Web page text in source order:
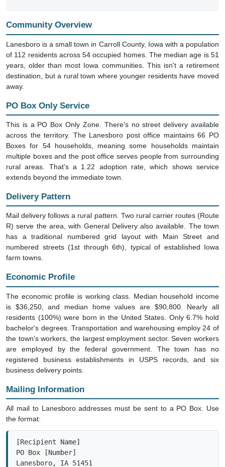
Community Overview
Lanesboro is a small town in Carroll County, Iowa with a population
of 112 residents across 54 occupied homes. The median age is 51
years, older than most Iowa communities. This isn't a retirement
destination, but a rural town where younger residents have moved
away.
PO Box Only Service
This is a PO Box Only Zone. There's no street delivery available
across the territory. The Lanesboro post office maintains 66 PO
Boxes for 54 households, meaning some households maintain
multiple boxes and the post office serves people from surrounding
rural areas. That's a 1.22 adoption rate, which shows service
extends beyond the immediate town.
Delivery Pattern
Mail delivery follows a rural pattern. Two rural carrier routes (Route
R) serve the area, with General Delivery also available. The town
has a traditional numbered grid layout with Main Street and
numbered streets (1st through 6th), typical of established Iowa
farm towns.
Economic Profile
The economic profile is working class. Median household income
is $36,250, and median home values are $90,800. Nearly all
residents (100%) were born in the United States. Only 6.7% hold
bachelor's degrees. Transportation and warehousing employ 24 of
the town's workers, the largest employment sector. Seven workers
are employed by the federal government. The town has no
registered business establishments in USPS records, and six
business delivery points.
Mailing Information
All mail to Lanesboro addresses must be sent to a PO Box. Use
the format:
[Recipient Name]
PO Box [Number]
Lanesboro, IA 51451